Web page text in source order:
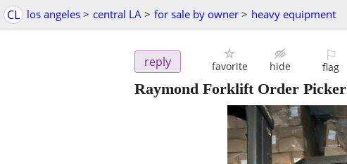
CL los angeles > central LA > for sale by owner > heavy equipment
reply favorite hide
⚐
flag
Raymond Forklift Order Picker